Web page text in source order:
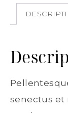
senectus et